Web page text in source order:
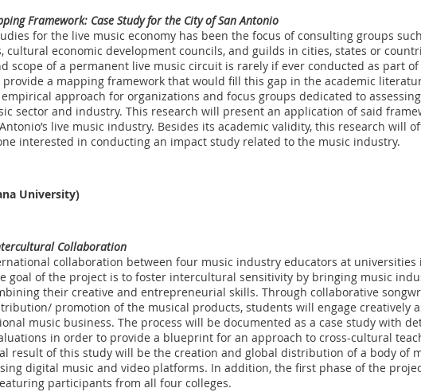
Framework: Case Study for the City of San Antonio
for the live music economy has been the focus of consulting groups
economic development councils, and guilds in cities, states or
scope of a permanent live music circuit is rarely if ever conducted as part
a mapping framework that would fill this gap in the academic
approach for organizations and focus groups dedicated to
sector and industry. This research will present an application of said
live music industry. Besides its academic validity, this research will
interested in conducting an impact study related to the music industry.
University)
Collaboration
collaboration between four music industry educators at universities
goal of the project is to foster intercultural sensitivity by bringing music
their creative and entrepreneurial skills. Through collaborative
promotion of the musical products, students will engage creatively
music business. The process will be documented as a case study with
in order to provide a blueprint for an approach to cross-cultural
result of this study will be the creation and global distribution of a body of
digital music and video platforms. In addition, the first phase of the
participants from all four colleges.